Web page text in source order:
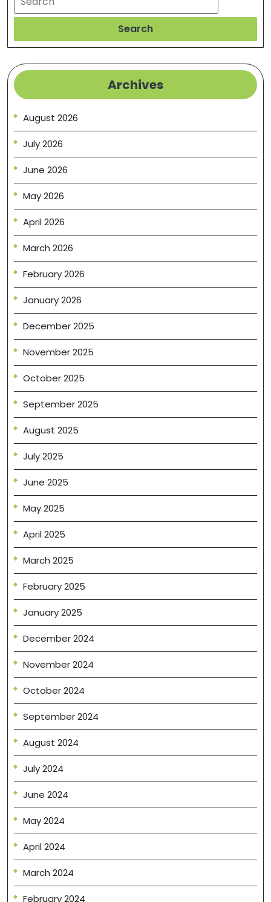
Search
Archives
August 2026
July 2026
June 2026
May 2026
April 2026
March 2026
February 2026
January 2026
December 2025
November 2025
October 2025
September 2025
August 2025
July 2025
June 2025
May 2025
April 2025
March 2025
February 2025
January 2025
December 2024
November 2024
October 2024
September 2024
August 2024
July 2024
June 2024
May 2024
April 2024
March 2024
February 2024